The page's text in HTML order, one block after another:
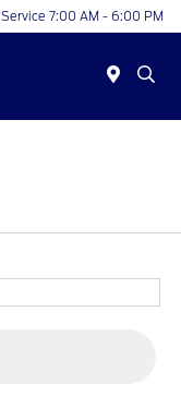
Service 7:00 AM - 6:00 PM